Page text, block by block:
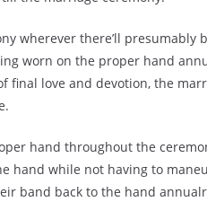
wherever there’ll presumably
worn on the proper hand
final love and devotion, the
hand throughout the
hand while not having to
band back to the hand